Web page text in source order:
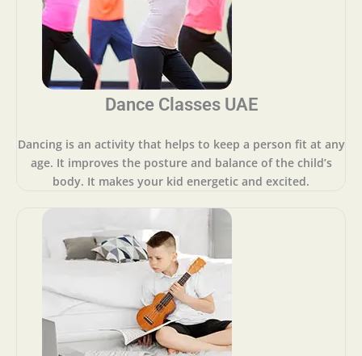
Dance Classes UAE
Dancing is an activity that helps to keep a person fit at any
age. It improves the posture and balance of the child’s
body. It makes your kid energetic and excited.